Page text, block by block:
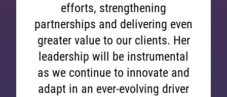
efforts, strengthening
partnerships and delivering even
greater value to our clients. Her
leadership will be instrumental
as we continue to innovate and
adapt in an ever-evolving driver